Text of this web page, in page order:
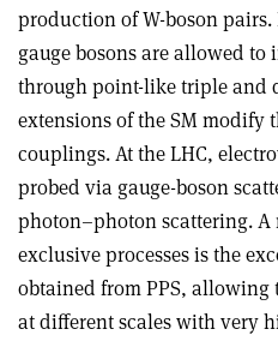
production of W-boson
gauge bosons are allowed
through point-like triple and
extensions of the SM modify
couplings. At the LHC,
probed via gauge-boson
photon–photon scattering. A
exclusive processes is the
obtained from PPS,
at different scales with very